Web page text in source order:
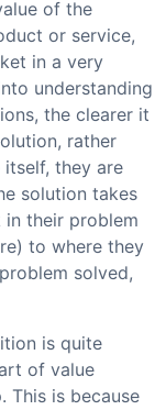
of the
or service,
in a very
understanding
the clearer it
rather
they are
solution takes
their problem
to where they
solved,
is quite
of value
This is because